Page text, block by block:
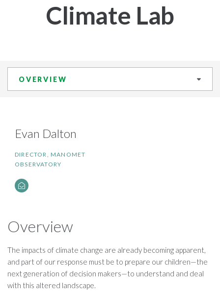
Climate Lab
OVERVIEW
​Evan Dalton
DIRECTOR, MANOMET
OBSERVATORY
Overview
The impacts of climate change are already becoming apparent,
and part of our response must be to prepare our children—the
next generation of decision makers—to understand and deal
with this altered landscape.